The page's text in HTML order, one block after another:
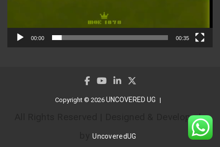
00:00 00:35
Copyright © 2026 UNCOVERED UG
All Rights Reserved | Designed & Developed
byUncoveredUG